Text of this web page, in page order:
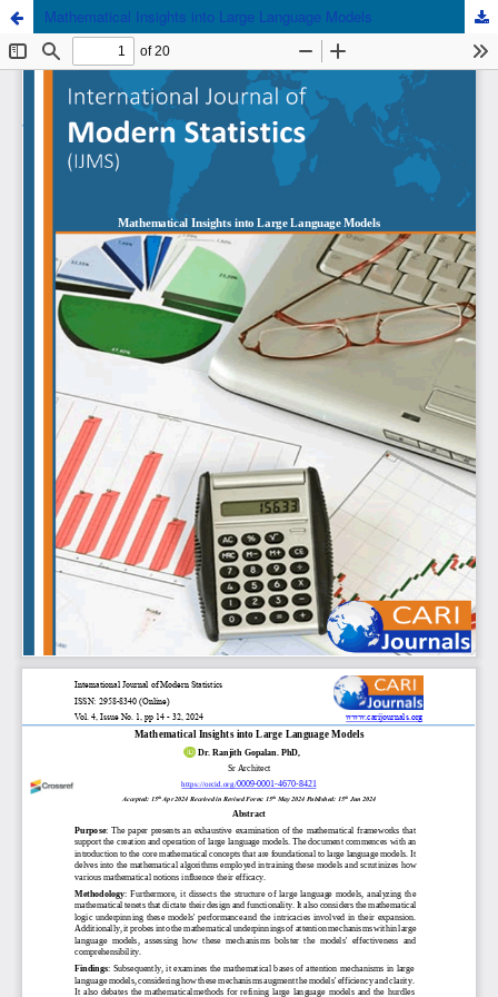
Mathematical Insights into Large Language Models